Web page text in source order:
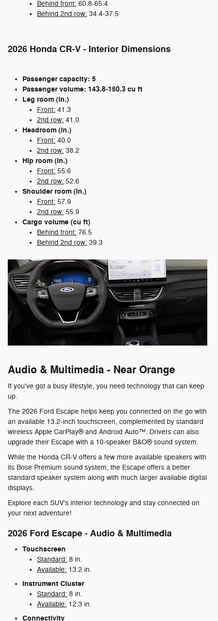
Behind front: 60.8-65.4
Behind 2nd row: 34.4-37.5
2026 Honda CR-V - Interior Dimensions
Passenger capacity: 5
Passenger volume: 143.8-150.3 cu ft
Leg room (in.)
Front: 41.3
2nd row: 41.0
Headroom (in.)
Front: 40.0
2nd row: 38.2
Hip room (in.)
Front: 55.6
2nd row: 52.6
Shoulder room (in.)
Front: 57.9
2nd row: 55.9
Cargo volume (cu ft)
Behind front: 76.5
Behind 2nd row: 39.3
Audio & Multimedia - Near Orange
If you've got a busy lifestyle, you need technology that can keep
up.
The 2026 Ford Escape helps keep you connected on the go with
an available 13.2-inch touchscreen, complemented by standard
wireless Apple CarPlay® and Android Auto™. Drivers can also
upgrade their Escape with a 10-speaker B&O® sound system.
While the Honda CR-V offers a few more available speakers with
its Bose Premium sound system, the Escape offers a better
standard speaker system along with much larger available digital
displays.
Explore each SUV's interior technology and stay connected on
your next adventure!
2026 Ford Escape - Audio & Multimedia
Touchscreen
Standard: 8 in.
Available: 13.2 in.
Instrument Cluster
Standard: 8 in.
Available: 12.3 in.
Connectivity